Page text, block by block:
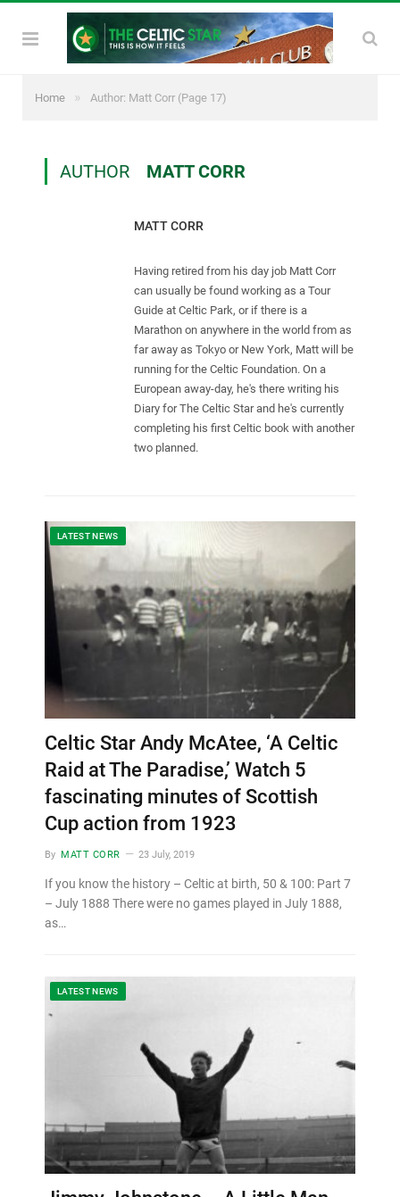
Home » Author: Matt Corr (Page 17)
AUTHOR MATT CORR
MATT CORR
Having retired from his day job Matt Corr
can usually be found working as a Tour
Guide at Celtic Park, or if there is a
Marathon on anywhere in the world from as
far away as Tokyo or New York, Matt will be
running for the Celtic Foundation. On a
European away-day, he's there writing his
Diary for The Celtic Star and he's currently
completing his first Celtic book with another
two planned.
LATEST NEWS
Celtic Star Andy McAtee, ‘A Celtic
Raid at The Paradise,’ Watch 5
fascinating minutes of Scottish
Cup action from 1923
By MATT CORR 23 July, 2019
If you know the history – Celtic at birth, 50 & 100: Part 7
– July 1888 There were no games played in July 1888,
as…
LATEST NEWS